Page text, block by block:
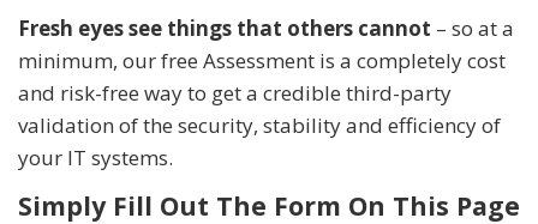
Fresh eyes see things that others cannot – so at a
minimum, our free Assessment is a completely cost
and risk-free way to get a credible third-party
validation of the security, stability and efficiency of
your IT systems.
Simply Fill Out The Form On This Page